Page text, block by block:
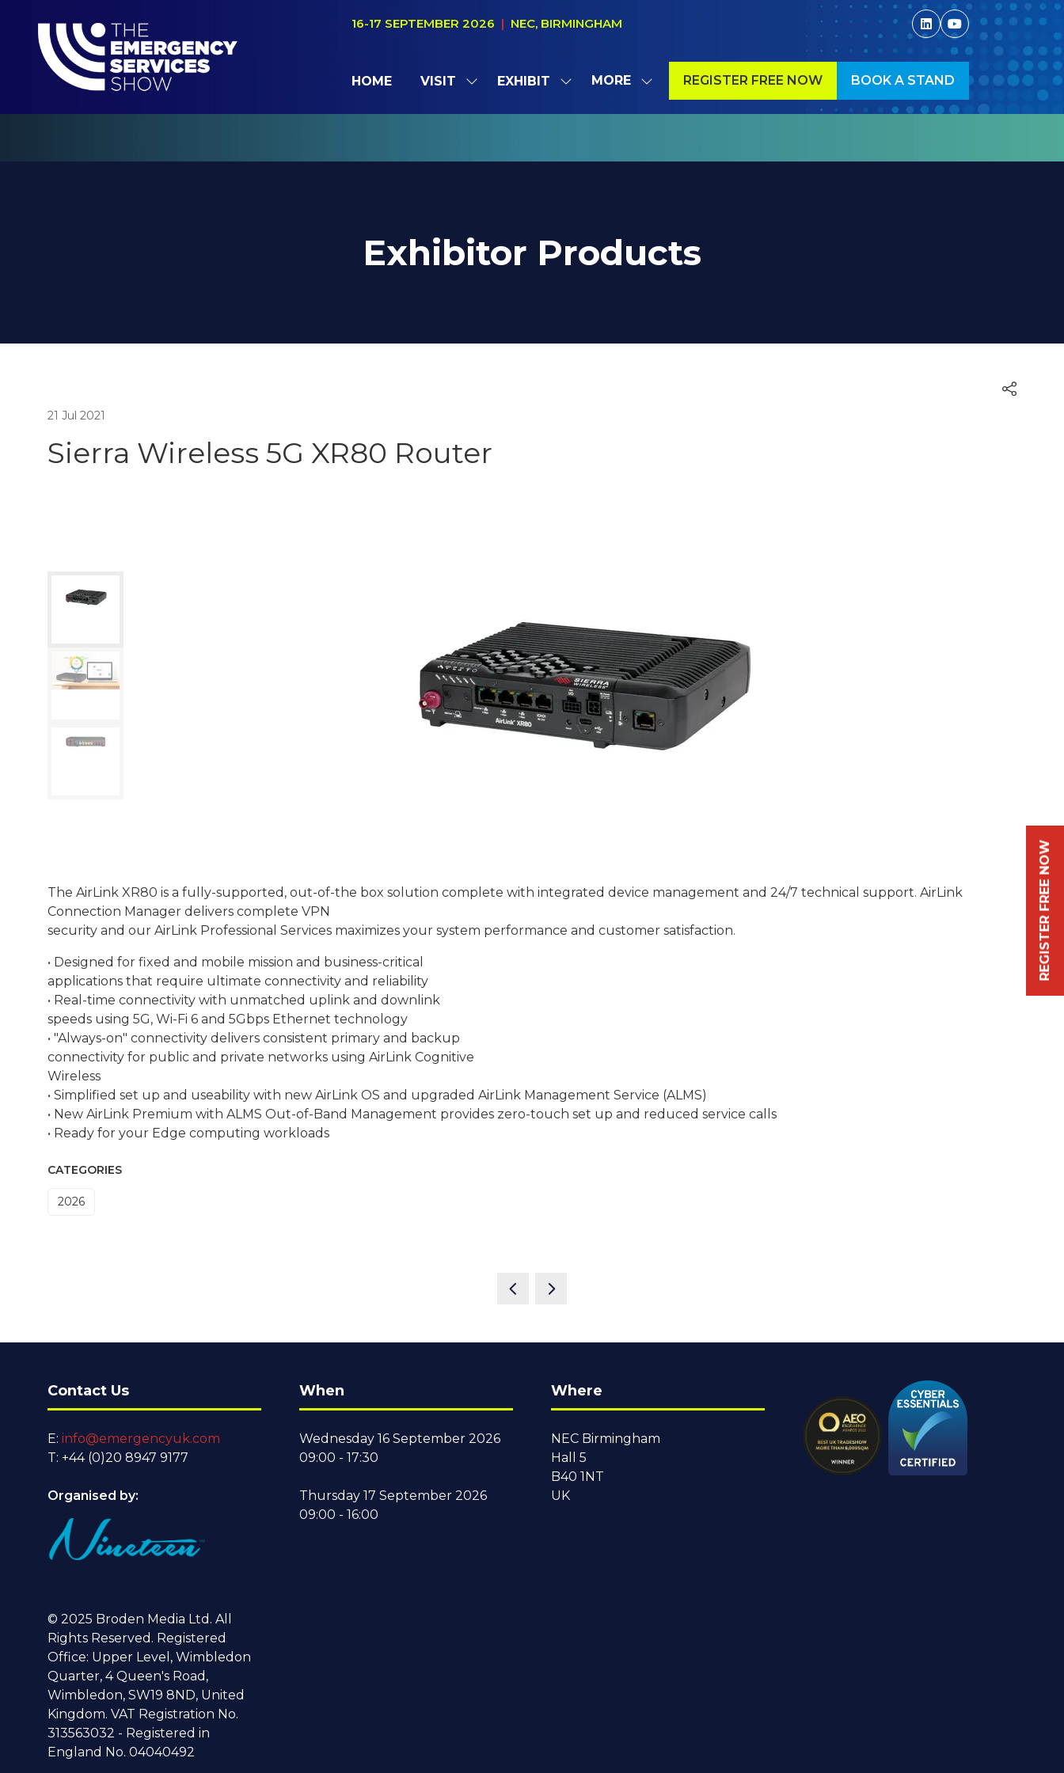
16-17 SEPTEMBER 2026 | NEC, BIRMINGHAM
HOME VISIT
SHOW
FOR:
EXHIBIT
SHOW
FOR:
MORE
SHOW
MENU
REGISTER FREE NOW
(OPENS
TAB)
BOOK A STAND
(OPENS
IN
TAB)
Exhibitor Products
21 Jul 2021
Sierra Wireless 5G XR80 Router
The AirLink XR80 is a fully-supported, out-of-the box solution complete with integrated device management and 24/7 technical support. AirLink
Connection Manager delivers complete VPN
security and our AirLink Professional Services maximizes your system performance and customer satisfaction.
• Designed for fixed and mobile mission and business-critical
applications that require ultimate connectivity and reliability
• Real-time connectivity with unmatched uplink and downlink
speeds using 5G, Wi-Fi 6 and 5Gbps Ethernet technology
• "Always-on" connectivity delivers consistent primary and backup
connectivity for public and private networks using AirLink Cognitive
Wireless
• Simplified set up and useability with new AirLink OS and upgraded AirLink Management Service (ALMS)
• New AirLink Premium with ALMS Out-of-Band Management provides zero-touch set up and reduced service calls
• Ready for your Edge computing workloads
CATEGORIES
2026
Contact Us
E: info@emergencyuk.com
T: +44 (0)20 8947 9177
Organised by:
© 2025 Broden Media Ltd. All
Rights Reserved. Registered
Office: Upper Level, Wimbledon
Quarter, 4 Queen's Road,
Wimbledon, SW19 8ND, United
Kingdom. VAT Registration No.
313563032 - Registered in
England No. 04040492
When
Wednesday 16 September 2026
09:00 - 17:30
Thursday 17 September 2026
09:00 - 16:00
Where
NEC Birmingham
Hall 5
B40 1NT
UK
REGISTER FREE NOW